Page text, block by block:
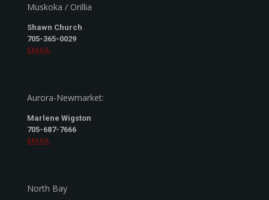
Muskoka / Orillia
Shawn Church
705-365-0029
EMAIL
Aurora-Newmarket:
Marlene Wigston
705-687-7666
EMAIL
North Bay